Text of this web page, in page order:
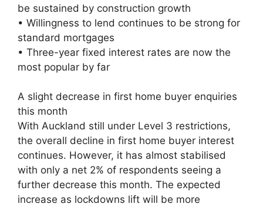
be sustained by construction growth
• Willingness to lend continues to be strong for
standard mortgages
• Three-year fixed interest rates are now the
most popular by far
A slight decrease in first home buyer enquiries
this month
With Auckland still under Level 3 restrictions,
the overall decline in first home buyer interest
continues. However, it has almost stabilised
with only a net 2% of respondents seeing a
further decrease this month. The expected
increase as lockdowns lift will be more